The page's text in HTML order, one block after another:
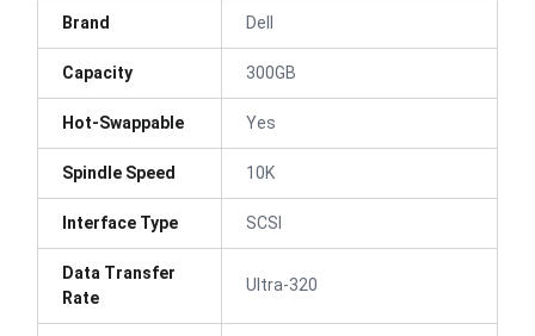
Brand Dell
Capacity 300GB
Hot-Swappable Yes
Spindle Speed 10K
Interface Type SCSI
Data Transfer
Rate
Ultra-320